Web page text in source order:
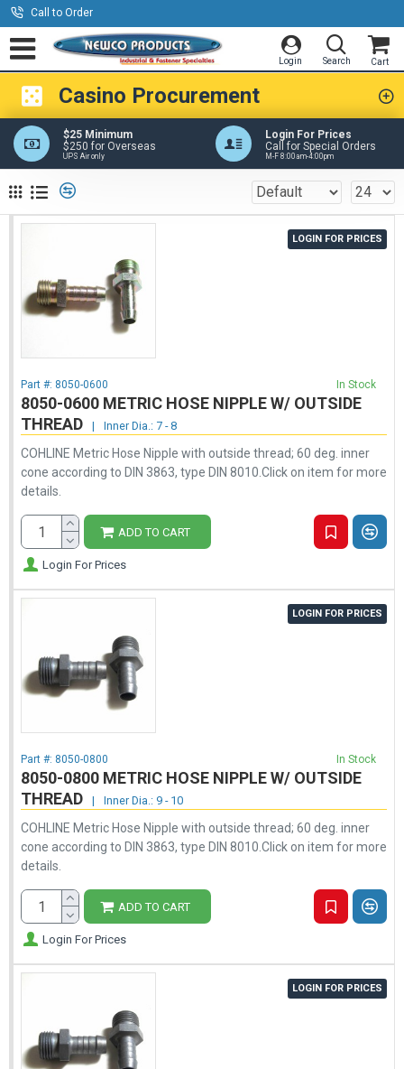
Call to Order
Casino Procurement
$25 Minimum
$250 for Overseas
UPS Air only
Login For Prices
Call for Special Orders
M-F 8:00am-4:00pm
LOGIN FOR PRICES
8050-0600 METRIC HOSE NIPPLE W/ OUTSIDE
THREAD
| Inner Dia.: 7 - 8
Part #: 8050-0600 In Stock
COHLINE Metric Hose Nipple with outside thread; 60 deg. inner
cone according to DIN 3863, type DIN 8010.Click on item for more
details.
ADD TO CART
Login For Prices
LOGIN FOR PRICES
8050-0800 METRIC HOSE NIPPLE W/ OUTSIDE
THREAD
| Inner Dia.: 9 - 10
Part #: 8050-0800 In Stock
COHLINE Metric Hose Nipple with outside thread; 60 deg. inner
cone according to DIN 3863, type DIN 8010.Click on item for more
details.
ADD TO CART
Login For Prices
LOGIN FOR PRICES